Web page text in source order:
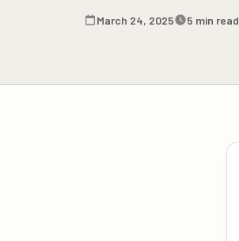
March 24, 2025 5 min read